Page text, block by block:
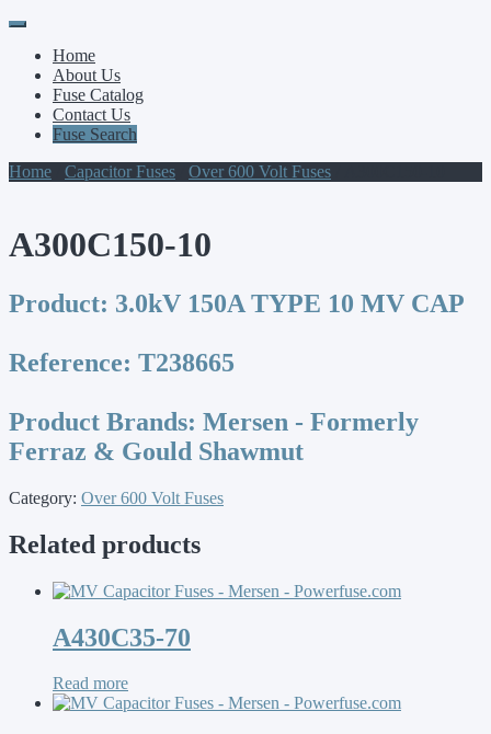
Primary
Menu
Skip
contentHome
About Us
Fuse Catalog
Contact Us
Fuse Search
Home
Capacitor Fuses Over 600 Volt Fuses
A300C150-10
Product: 3.0kV 150A TYPE 10 MV CAP
Reference: T238665
Product Brands: Mersen - Formerly
Ferraz & Gould Shawmut
Category: Over 600 Volt Fuses
Related products
A430C35-70
Read more